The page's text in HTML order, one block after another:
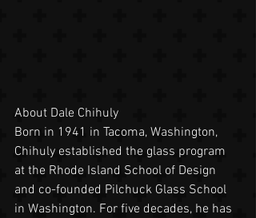
About Dale Chihuly
Born in 1941 in Tacoma, Washington,
Chihuly established the glass program
at the Rhode Island School of Design
and co-founded Pilchuck Glass School
in Washington. For five decades, he has